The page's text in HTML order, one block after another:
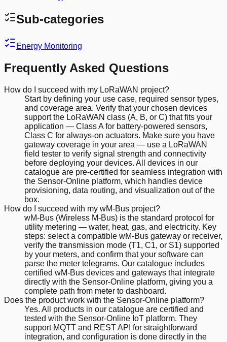
Sub-categories
Energy Monitoring
Frequently Asked Questions
How do I succeed with my LoRaWAN project?
Start by defining your use case, required sensor types,
and coverage area. Verify that your chosen devices
support the LoRaWAN class (A, B, or C) that fits your
application — Class A for battery-powered sensors,
Class C for always-on actuators. Make sure you have
gateway coverage in your area — use a LoRaWAN
field tester to verify signal strength and connectivity
before deploying your devices. All devices in our
catalogue are pre-certified for seamless integration with
the Sensor-Online platform, which handles device
provisioning, data routing, and visualization out of the
box.
How do I succeed with my wM-Bus project?
wM-Bus (Wireless M-Bus) is the standard protocol for
utility metering — water, heat, gas, and electricity. Key
steps: select a compatible wM-Bus gateway or receiver,
verify the transmission mode (T1, C1, or S1) supported
by your meters, and confirm that your software can
parse the meter telegrams. Our catalogue includes
certified wM-Bus devices and gateways that integrate
directly with the Sensor-Online platform, giving you a
complete path from meter to dashboard.
Does the product work with the Sensor-Online platform?
Yes. All products in our catalogue are certified and
tested with the Sensor-Online IoT platform. They
support MQTT and REST API for straightforward
integration, and configuration is done directly in the